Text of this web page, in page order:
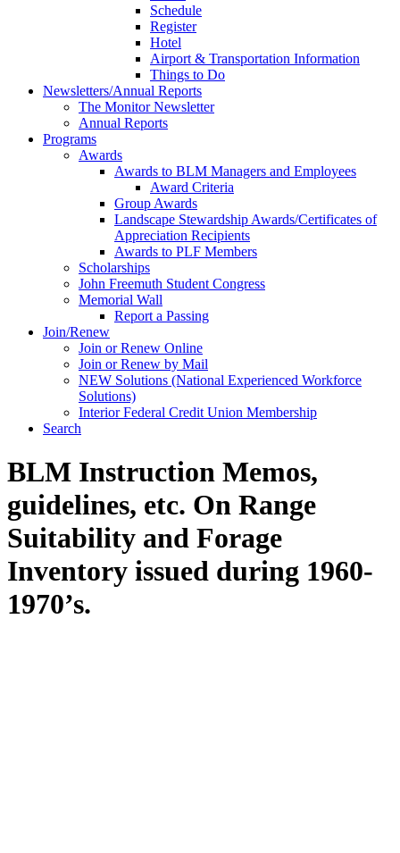
Schedule
Register
Hotel
Airport & Transportation Information
Things to Do
Newsletters/Annual Reports
The Monitor Newsletter
Annual Reports
Programs
Awards
Awards to BLM Managers and Employees
Award Criteria
Group Awards
Landscape Stewardship Awards/Certificates of
Appreciation Recipients
Awards to PLF Members
Scholarships
John Freemuth Student Congress
Memorial Wall
Report a Passing
Join/Renew
Join or Renew Online
Join or Renew by Mail
NEW Solutions (National Experienced Workforce
Solutions)
Interior Federal Credit Union Membership
Search
BLM Instruction Memos,
guidelines, etc. On Range
Suitability and Forage
Inventory issued during 1960-
1970’s.